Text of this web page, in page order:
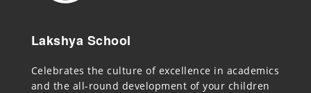
Lakshya School
Celebrates the culture of excellence in academics
and the all-round development of your children